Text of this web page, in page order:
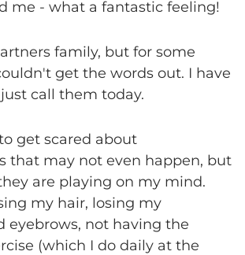
me - what a fantastic feeling!
family, but for some
get the words out. I have
call them today.
get scared about
that may not even happen, but
are playing on my mind.
my hair, losing my
eyebrows, not having the
(which I do daily at the